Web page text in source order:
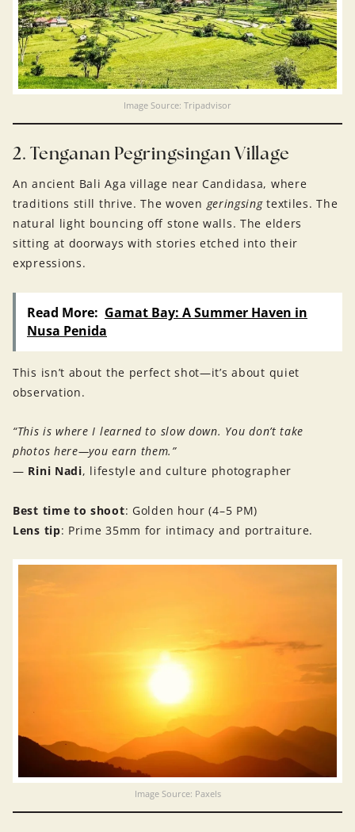
Image Source: Tripadvisor
2. Tenganan Pegringsingan Village
An ancient Bali Aga village near Candidasa, where
traditions still thrive. The woven geringsingtextiles. The
natural light bouncing off stone walls. The elders
sitting at doorways with stories etched into their
expressions.
Read More: Gamat Bay: A Summer Haven in
Nusa Penida
This isn’t about the perfect shot—it’s about quiet
observation.
“This is where I learned to slow down. You don’t take
photos here—you earn them.”
— Rini Nadi, lifestyle and culture photographer
Best time to shoot: Golden hour (4–5 PM)
Lens tip: Prime 35mm for intimacy and portraiture.
Image Source: Paxels